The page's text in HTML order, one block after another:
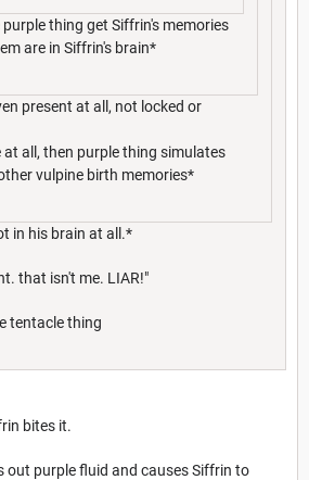
thing get Siffrin's memories
are in Siffrin's brain*
present at all, not locked or
at all, then purple thing simulates
vulpine birth memories*
in his brain at all.*
that isn't me. LIAR!"
tentacle thing
bites it.
out purple fluid and causes Siffrin to